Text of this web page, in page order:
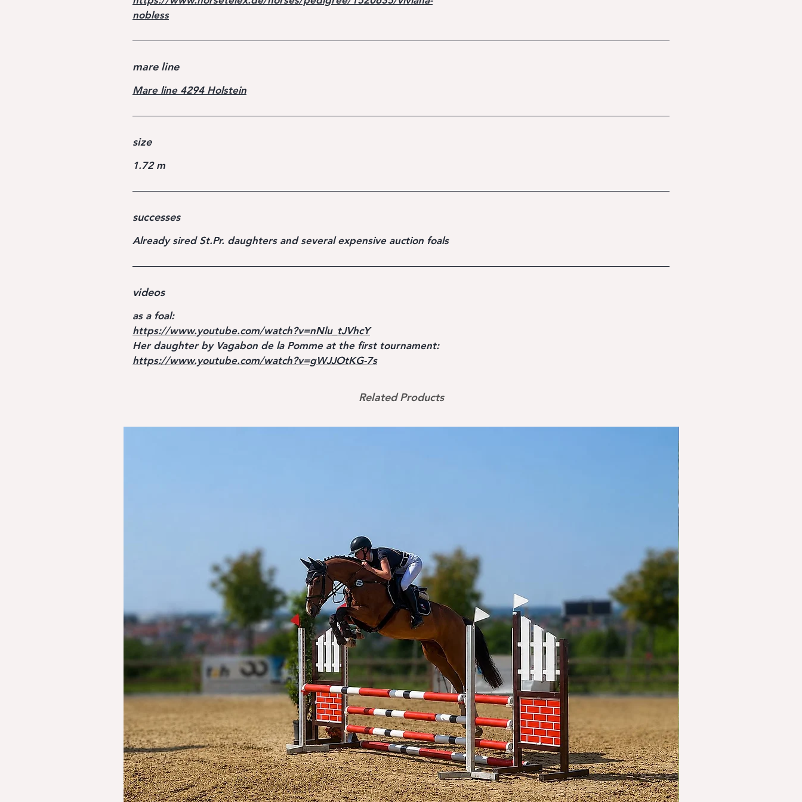
nobless
mare line
Mare line 4294 Holstein
size
1.72 m
successes
Already sired St.Pr. daughters and several expensive auction foals
videos
as a foal:
https://www.youtube.com/watch?v=nNlu_tJVhcY
Her daughter by Vagabon de la Pomme at the first tournament:
https://www.youtube.com/watch?v=gWJJOtKG-7s
Related Products